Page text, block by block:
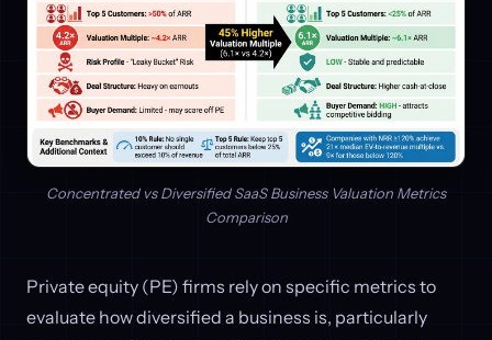
Concentrated vs Diversified SaaS Business Valuation Metrics
Comparison
Private equity (PE) firms rely on specific metrics to
evaluate how diversified a business is, particularly